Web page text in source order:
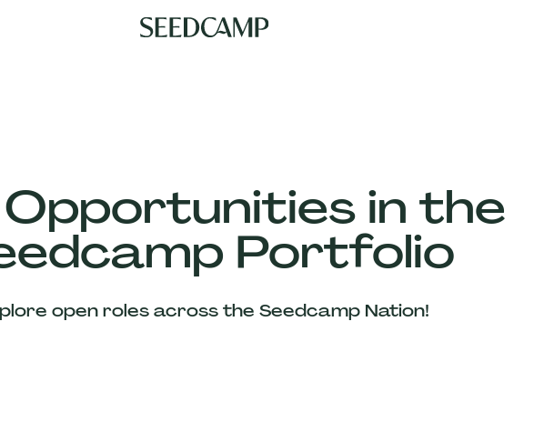
in the
Portfolio
open roles across the Seedcamp Nation!